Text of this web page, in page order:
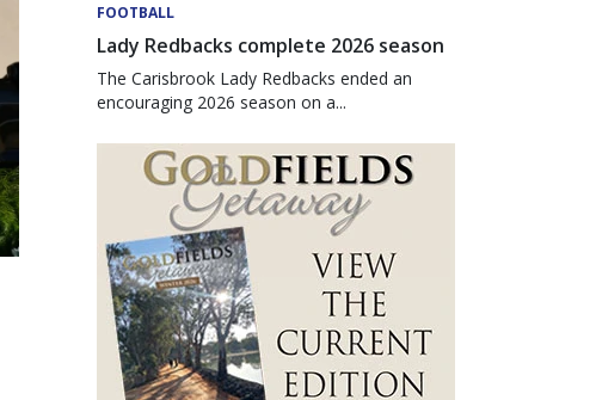
FOOTBALL
Lady Redbacks complete 2026 season
The Carisbrook Lady Redbacks ended an
encouraging 2026 season on a...